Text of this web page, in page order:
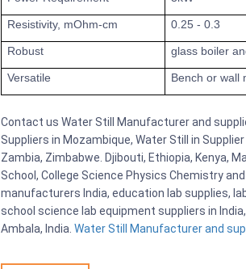
Resistivity, mOhm-cm 0.25 - 0.3
Robust glass boiler
Versatile Bench or wall
Contact us Water Still Manufacturer and
Suppliers in Mozambique, Water Still in
Zambia, Zimbabwe. Djibouti, Ethiopia, Kenya,
School, College Science Physics Chemistry
manufacturers India, education lab supplies,
school science lab equipment suppliers in
Ambala, India.Water Still Manufacturer and